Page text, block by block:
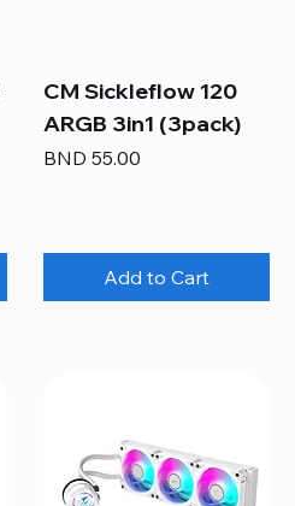
CM Sickleflow 120
ARGB 3in1 (3pack)
Price
BND 55.00
Add to Cart